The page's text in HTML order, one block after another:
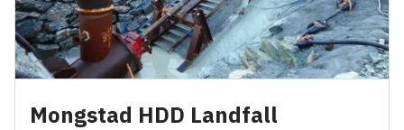
Mongstad HDD Landfall